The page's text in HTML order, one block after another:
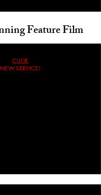
Feature Film
CLICK
NEW SERVICE!